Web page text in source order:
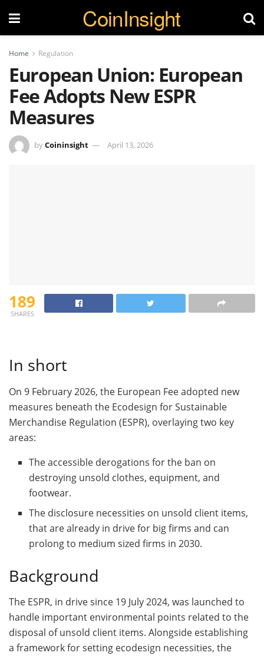
CoinInsight
Home Regulation
European Union: European
Fee Adopts New ESPR
Measures
byCoininsight April 13, 2026
189
SHARES
In short
On 9 February 2026, the European Fee adopted new
measures beneath the Ecodesign for Sustainable
Merchandise Regulation (ESPR), overlaying two key
areas:
The accessible derogations for the ban on
destroying unsold clothes, equipment, and
footwear.
The disclosure necessities on unsold client items,
that are already in drive for big firms and can
prolong to medium sized firms in 2030.
Background
The ESPR, in drive since 19 July 2024, was launched to
handle important environmental points related to the
disposal of unsold client items. Alongside establishing
a framework for setting ecodesign necessities, the